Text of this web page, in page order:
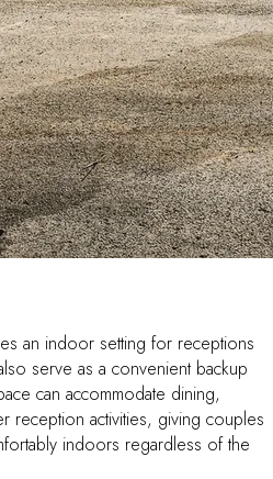
an indoor setting for receptions
serve as a convenient backup
can accommodate dining,
reception activities, giving couples
indoors regardless of the